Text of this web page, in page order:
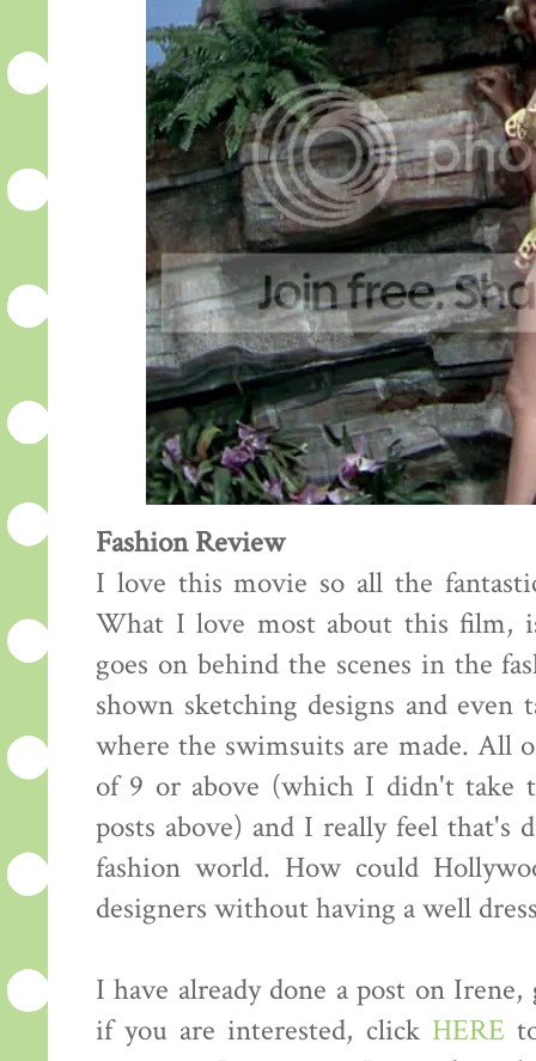
Fashion Review
I love this movie so all the
What I love most about this film,
goes on behind the scenes in the
shown sketching designs and
where the swimsuits are made. All
of 9 or above (which I didn't
posts above) and I really feel
fashion world. How could
designers without having a well
I have already done a post on
if you are interested, click HERE